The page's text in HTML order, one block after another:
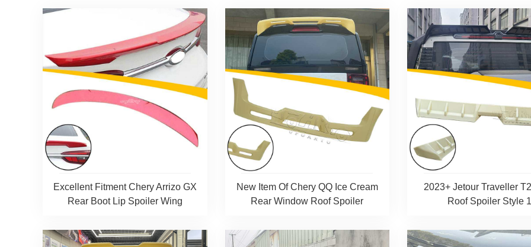
Excellent Fitment Chery Arrizo GX
Rear Boot Lip Spoiler Wing
New Item Of Chery QQ Ice Cream
Rear Window Roof Spoiler
2023+ Jetour Traveller
Roof Spoiler Style 1